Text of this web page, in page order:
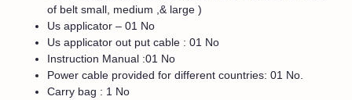
of belt small, medium ,& large )
Us applicator – 01 No
Us applicator out put cable : 01 No
Instruction Manual :01 No
Power cable provided for different countries: 01 No.
Carry bag : 1 No